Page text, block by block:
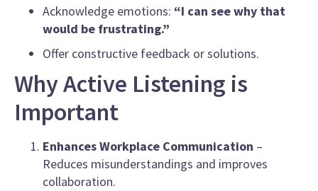
Acknowledge emotions: “I can see why that
would be frustrating.”
Offer constructive feedback or solutions.
Why Active Listening is
Important
Enhances Workplace Communication –
Reduces misunderstandings and improves
collaboration.